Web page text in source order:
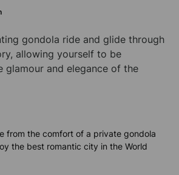
gondola ride and glide through
allowing yourself to be
glamour and elegance of the
from the comfort of a private gondola
the best romantic city in the World